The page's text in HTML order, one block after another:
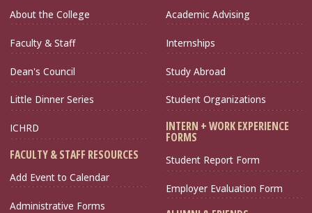
About the College
Faculty & Staff
Dean's Council
Little Dinner Series
ICHRD
FACULTY & STAFF RESOURCES
Add Event to Calendar
Administrative Forms
Academic Advising
Internships
Study Abroad
Student Organizations
INTERN + WORK EXPERIENCE
FORMS
Student Report Form
Employer Evaluation Form